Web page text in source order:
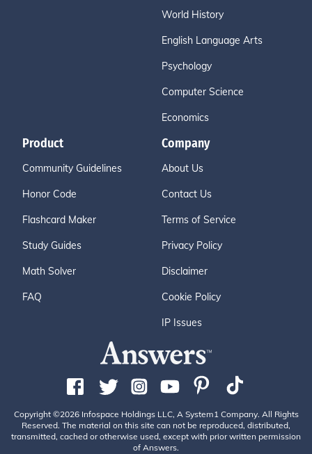
World History
English Language Arts
Psychology
Computer Science
Economics
Product
Community Guidelines
Honor Code
Flashcard Maker
Study Guides
Math Solver
FAQ
Company
About Us
Contact Us
Terms of Service
Privacy Policy
Disclaimer
Cookie Policy
IP Issues
Copyright ©2026 Infospace Holdings LLC, A System1 Company. All Rights
Reserved. The material on this site can not be reproduced, distributed,
transmitted, cached or otherwise used, except with prior written permission
of Answers.